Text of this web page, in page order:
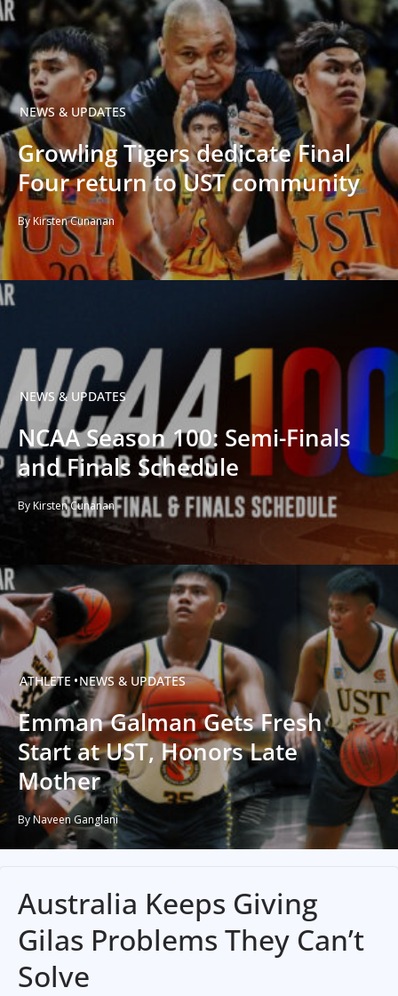
NEWS & UPDATES
Growling Tigers dedicate Final
Four return to UST community
By Kirsten Cunanan
NEWS & UPDATES
NCAA Season 100: Semi-Finals
and Finals Schedule
By Kirsten Cunanan
ATHLETE NEWS & UPDATES
Emman Galman Gets Fresh
Start at UST, Honors Late
Mother
By Naveen Ganglani
Australia Keeps Giving
Gilas Problems They Can’t
Solve